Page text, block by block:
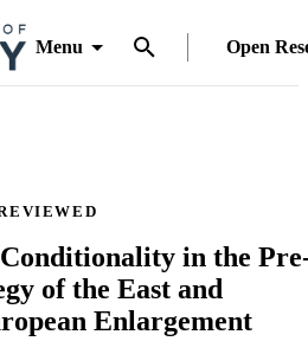
Menu Open
in the
of the East and
Enlargement